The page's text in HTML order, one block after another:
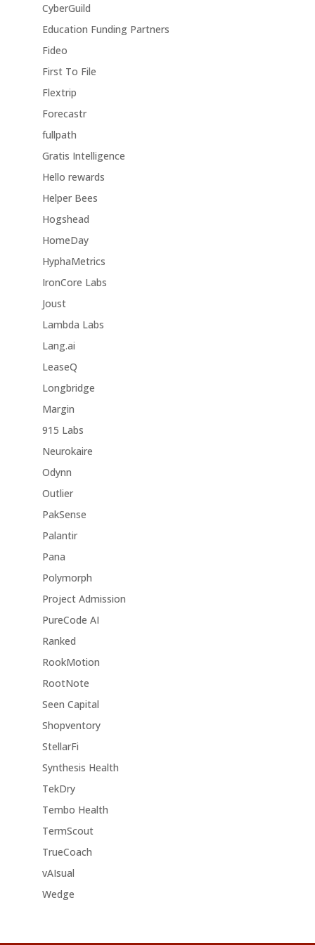
CyberGuild
Education Funding Partners
Fideo
First To File
Flextrip
Forecastr
fullpath
Gratis Intelligence
Hello rewards
Helper Bees
Hogshead
HomeDay
HyphaMetrics
IronCore Labs
Joust
Lambda Labs
Lang.ai
LeaseQ
Longbridge
Margin
915 Labs
Neurokaire
Odynn
Outlier
PakSense
Palantir
Pana
Polymorph
Project Admission
PureCode AI
Ranked
RookMotion
RootNote
Seen Capital
Shopventory
StellarFi
Synthesis Health
TekDry
Tembo Health
TermScout
TrueCoach
vAIsual
Wedge